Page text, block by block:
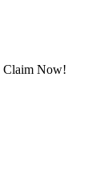
Claim Now!